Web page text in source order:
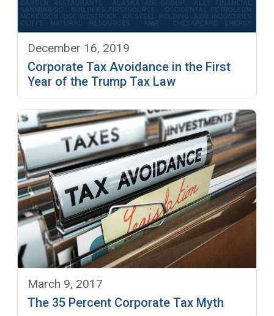
December 16, 2019
Corporate Tax Avoidance in the First
Year of the Trump Tax Law
March 9, 2017
The 35 Percent Corporate Tax Myth